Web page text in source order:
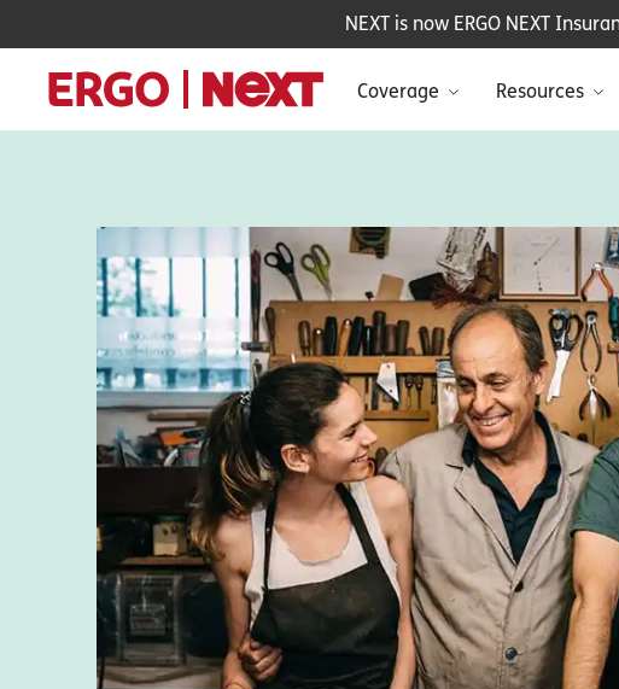
Coverage Resources
NEXT is now ERGO NEXT